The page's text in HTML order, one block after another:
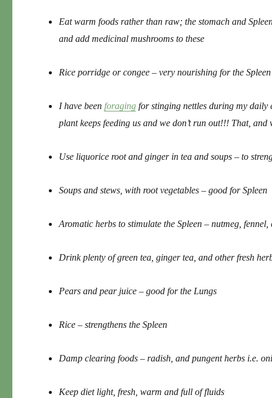
Eat warm foods rather than raw; the stomach and
and add medicinal mushrooms to these
Rice porridge or congee – very nourishing for the
I have been foraging for stinging nettles during my daily
plant keeps feeding us and we don’t run out!!! That,
Use liquorice root and ginger in tea and soups – to str
Soups and stews, with root vegetables – good for Spleen
Aromatic herbs to stimulate the Spleen – nutmeg,
Drink plenty of green tea, ginger tea, and other fresh
Pears and pear juice – good for the Lungs
Rice – strengthens the Spleen
Damp clearing foods – radish, and pungent herbs i.e.
Keep diet light, fresh, warm and full of fluids